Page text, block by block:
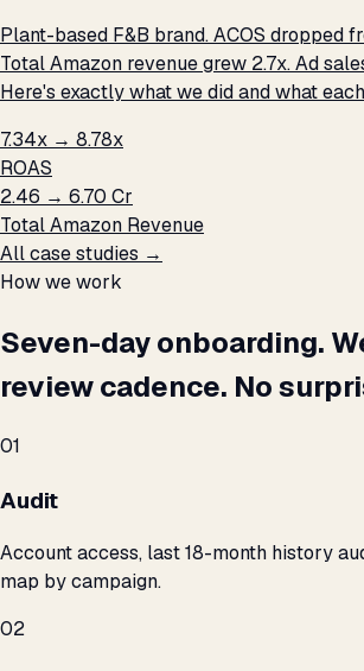
Plant-based F&B brand. ACOS dropped
Total Amazon revenue grew 2.7x. Ad
Here's exactly what we did and what
7.34x → 8.78x
ROAS
₹2.46 → ₹6.70 Cr
Total Amazon Revenue
All case studies →
How we work
Seven-day onboarding.
review cadence. No
01
Audit
Account access, last 18-month history
map by campaign.
02